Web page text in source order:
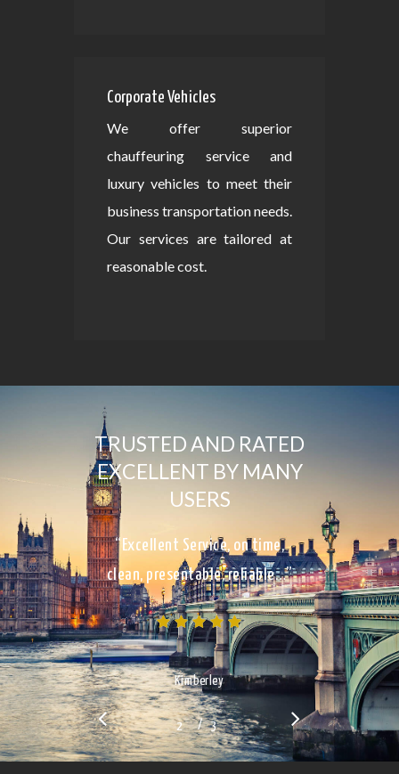
Corporate Vehicles
We offer superior
chauffeuring service and
luxury vehicles to meet their
business transportation needs.
Our services are tailored at
reasonable cost.
TRUSTED AND RATED
EXCELLENT BY MANY
USERS
“Excellent Service, on time,
clean, presentable, reliable…”
Kimberley
2 3/ 3